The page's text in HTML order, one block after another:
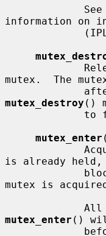
             See
information on
mutex.  The
mutex_destroy ()
mutex_enter (
is already
mutex is
mutex_enter ()